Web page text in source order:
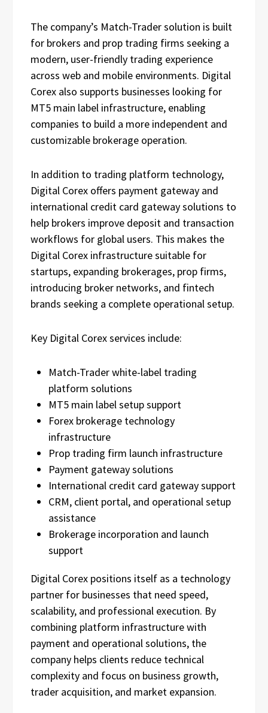
The company’s Match-Trader solution is built
for brokers and prop trading firms seeking a
modern, user-friendly trading experience
across web and mobile environments. Digital
Corex also supports businesses looking for
MT5 main label infrastructure, enabling
companies to build a more independent and
customizable brokerage operation.
In addition to trading platform technology,
Digital Corex offers payment gateway and
international credit card gateway solutions to
help brokers improve deposit and transaction
workflows for global users. This makes the
Digital Corex infrastructure suitable for
startups, expanding brokerages, prop firms,
introducing broker networks, and fintech
brands seeking a complete operational setup.
Key Digital Corex services include:
Match-Trader white-label trading
platform solutions
MT5 main label setup support
Forex brokerage technology
infrastructure
Prop trading firm launch infrastructure
Payment gateway solutions
International credit card gateway support
CRM, client portal, and operational setup
assistance
Brokerage incorporation and launch
support
Digital Corex positions itself as a technology
partner for businesses that need speed,
scalability, and professional execution. By
combining platform infrastructure with
payment and operational solutions, the
company helps clients reduce technical
complexity and focus on business growth,
trader acquisition, and market expansion.